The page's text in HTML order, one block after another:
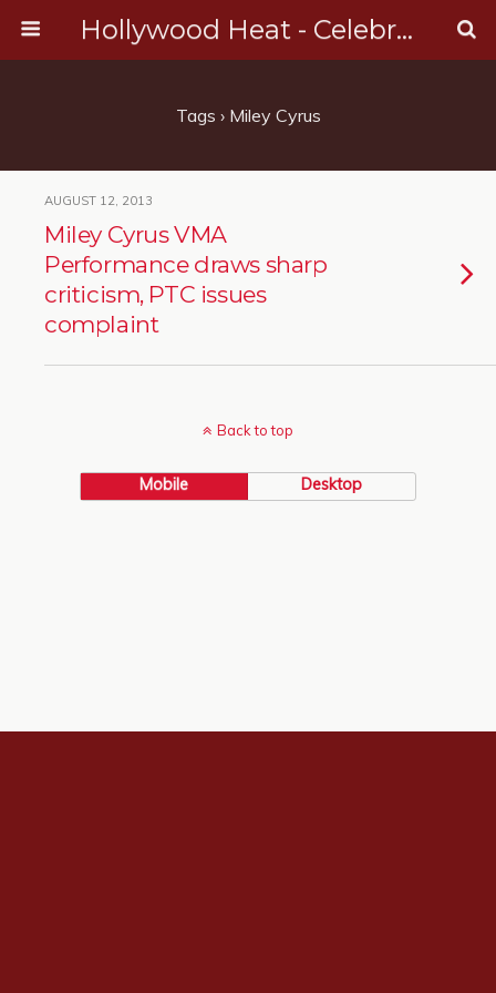
Hollywood Heat - Celebrity, Entertainment & Music News
Tags › Miley Cyrus
AUGUST 12, 2013
Miley Cyrus VMA
Performance draws sharp
criticism, PTC issues
complaint
Back to top
Mobile Desktop